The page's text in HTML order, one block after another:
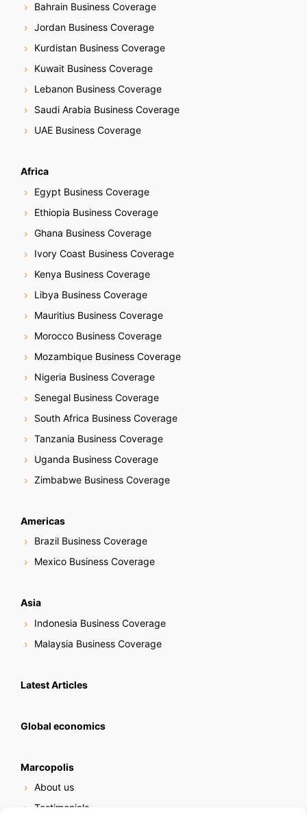
Bahrain Business Coverage
Jordan Business Coverage
Kurdistan Business Coverage
Kuwait Business Coverage
Lebanon Business Coverage
Saudi Arabia Business Coverage
UAE Business Coverage
Africa
Egypt Business Coverage
Ethiopia Business Coverage
Ghana Business Coverage
Ivory Coast Business Coverage
Kenya Business Coverage
Libya Business Coverage
Mauritius Business Coverage
Morocco Business Coverage
Mozambique Business Coverage
Nigeria Business Coverage
Senegal Business Coverage
South Africa Business Coverage
Tanzania Business Coverage
Uganda Business Coverage
Zimbabwe Business Coverage
Americas
Brazil Business Coverage
Mexico Business Coverage
Asia
Indonesia Business Coverage
Malaysia Business Coverage
Latest Articles
Global economics
Marcopolis
About us
Testimonials